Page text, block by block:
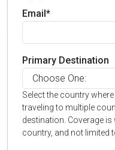
Email*
Primary Destination
Select the country
traveling to multiple
destination. Coverage
country, and not limited